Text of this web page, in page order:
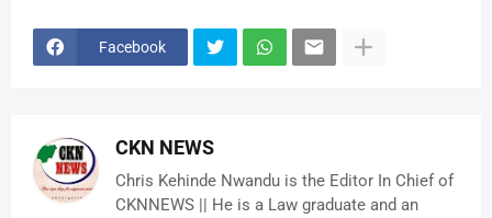
Facebook
CKN NEWS
Chris Kehinde Nwandu is the Editor In Chief of
CKNNEWS || He is a Law graduate and an